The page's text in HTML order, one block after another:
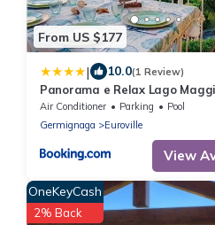
From US $177
| 10.0(1 Review)
Panorama e Relax Lago
piscina, tennis
Air Conditioner Parking
Pool
Germignaga
Euroville
View
OneKeyCash
2% Back